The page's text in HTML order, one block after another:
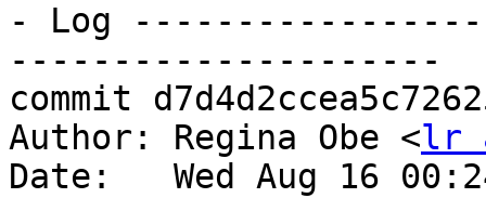
- Log
---------------------
commit
Author: Regina Obe <lr
Date:   Wed Aug 16